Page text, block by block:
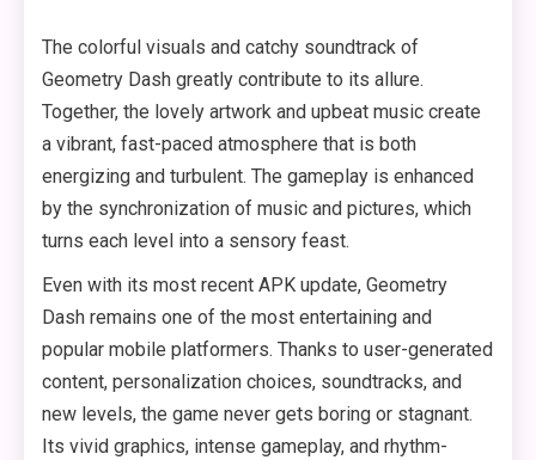
The colorful visuals and catchy soundtrack of
Geometry Dash greatly contribute to its allure.
Together, the lovely artwork and upbeat music create
a vibrant, fast-paced atmosphere that is both
energizing and turbulent. The gameplay is enhanced
by the synchronization of music and pictures, which
turns each level into a sensory feast.
Even with its most recent APK update, Geometry
Dash remains one of the most entertaining and
popular mobile platformers. Thanks to user-generated
content, personalization choices, soundtracks, and
new levels, the game never gets boring or stagnant.
Its vivid graphics, intense gameplay, and rhythm-